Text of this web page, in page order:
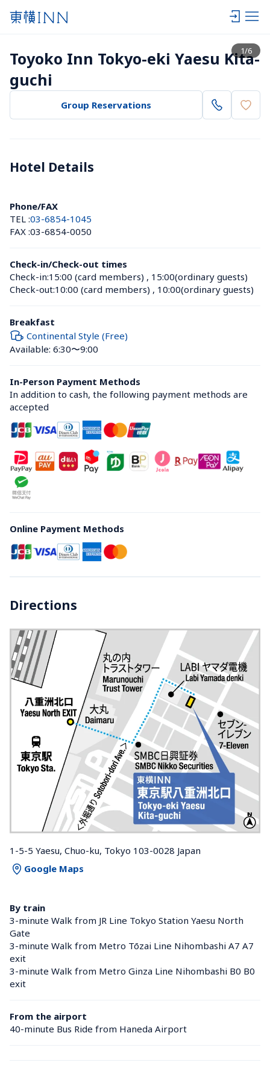
1/6
View list
Toyoko Inn Tokyo-eki Yaesu Kita-
guchi
Group Reservations
Hotel Details
Phone/FAX
TEL :03-6854-1045
FAX :03-6854-0050
Check-in/Check-out times
Check-in:15:00 (card members) , 15:00(ordinary guests)
Check-out:10:00 (card members) , 10:00(ordinary guests)
Breakfast
Continental Style (Free)
Available: 6:30〜9:00
In-Person Payment Methods
In addition to cash, the following payment methods are
accepted
Online Payment Methods
Directions
1-5-5 Yaesu, Chuo-ku, Tokyo 103-0028 Japan
Google Maps
By train
3-minute Walk from JR Line Tokyo Station Yaesu North
Gate
3-minute Walk from Metro Tōzai Line Nihombashi A7 A7
exit
3-minute Walk from Metro Ginza Line Nihombashi B0 B0
exit
From the airport
40-minute Bus Ride from Haneda Airport